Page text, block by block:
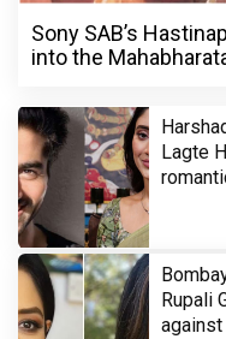
Sony SAB’s
into the
Lagte
Rupali